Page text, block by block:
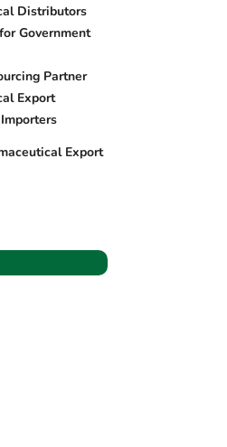
Distributors
Government
Partner
Export
Export